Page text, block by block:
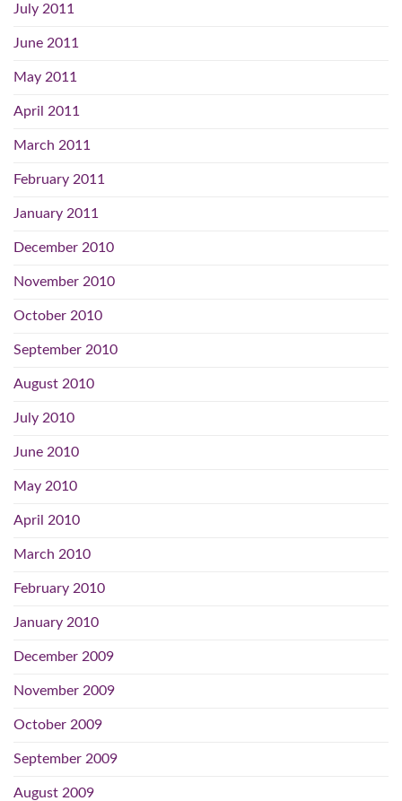
July 2011
June 2011
May 2011
April 2011
March 2011
February 2011
January 2011
December 2010
November 2010
October 2010
September 2010
August 2010
July 2010
June 2010
May 2010
April 2010
March 2010
February 2010
January 2010
December 2009
November 2009
October 2009
September 2009
August 2009